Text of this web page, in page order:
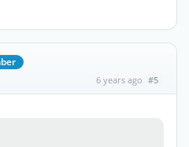
6 years ago #5